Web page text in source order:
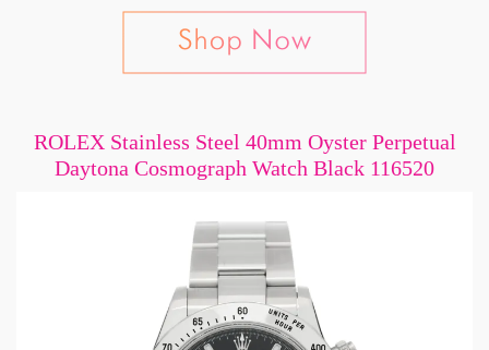
ROLEX Stainless Steel 40mm Oyster Perpetual
Daytona Cosmograph Watch Black 116520